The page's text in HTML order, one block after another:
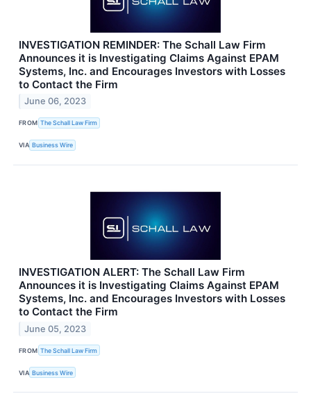
INVESTIGATION REMINDER: The Schall Law Firm
Announces it is Investigating Claims Against EPAM
Systems, Inc. and Encourages Investors with Losses
to Contact the Firm
June 06, 2023
FROM The Schall Law Firm
VIA Business Wire
INVESTIGATION ALERT: The Schall Law Firm
Announces it is Investigating Claims Against EPAM
Systems, Inc. and Encourages Investors with Losses
to Contact the Firm
June 05, 2023
FROM The Schall Law Firm
VIA Business Wire